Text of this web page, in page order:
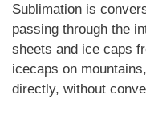
Sublimation is
passing through the
sheets and ice caps
icecaps on
directly, without